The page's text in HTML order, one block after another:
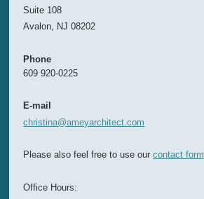
Suite 108
Avalon, NJ 08202
Phone
609 920-0225
E-mail
christina@ameyarchitect.com
Please also feel free to use ourcontact form
Office Hours: